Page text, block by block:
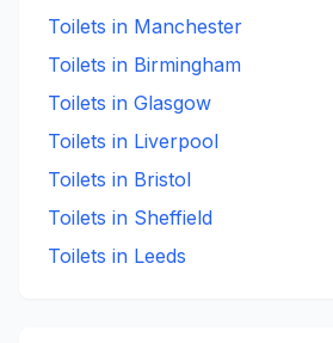
Toilets in Manchester
Toilets in Birmingham
Toilets in Glasgow
Toilets in Liverpool
Toilets in Bristol
Toilets in Sheffield
Toilets in Leeds